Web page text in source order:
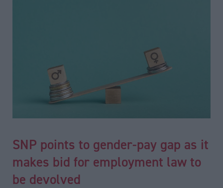
SNP points to gender-pay gap as it
makes bid for employment law to
be devolved